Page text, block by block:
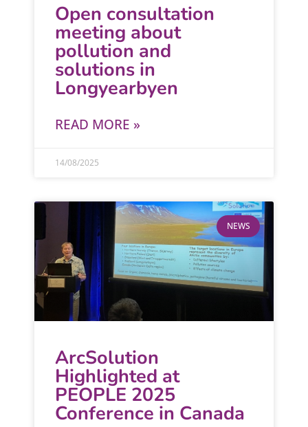
Open consultation
meeting about
pollution and
solutions in
Longyearbyen
READ MORE »
14/08/2025
NEWS
ArcSolution
Highlighted at
PEOPLE 2025
Conference in Canada